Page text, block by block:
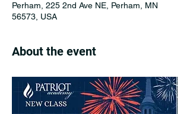
Perham, 225 2nd Ave NE, Perham, MN
56573, USA
About the event